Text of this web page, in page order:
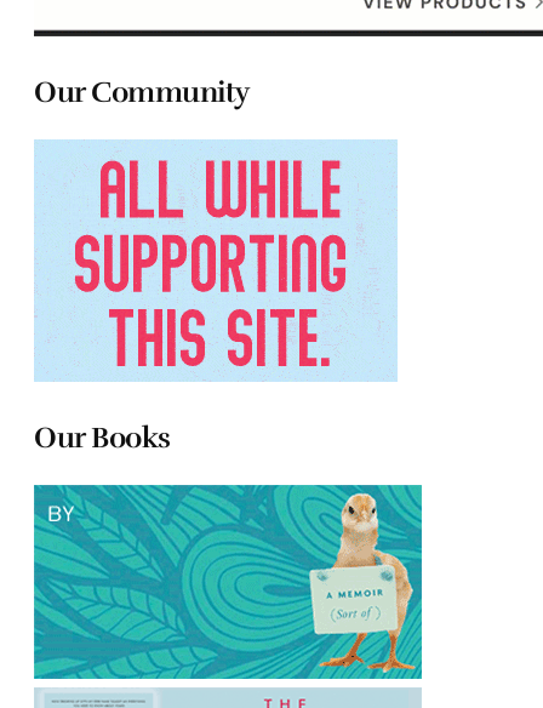
Our Community
Our Books